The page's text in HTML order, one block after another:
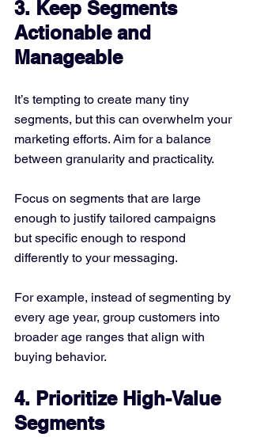
3. Keep Segments
Actionable and
Manageable
It’s tempting to create many tiny
segments, but this can overwhelm your
marketing efforts. Aim for a balance
between granularity and practicality.
Focus on segments that are large
enough to justify tailored campaigns
but specific enough to respond
differently to your messaging.
For example, instead of segmenting by
every age year, group customers into
broader age ranges that align with
buying behavior.
4. Prioritize High-Value
Segments